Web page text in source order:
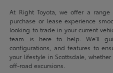
At Right Toyota, we offer a
purchase or lease experience
looking to trade in your current
team is here to help. We'll
configurations, and features to
your lifestyle in Scottsdale,
off-road excursions.